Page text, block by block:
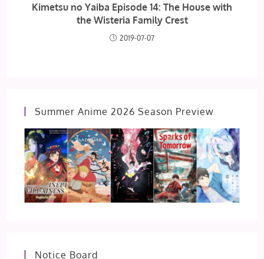
Kimetsu no Yaiba Episode 14: The House with
the Wisteria Family Crest
2019-07-07
Summer Anime 2026 Season Preview
Notice Board